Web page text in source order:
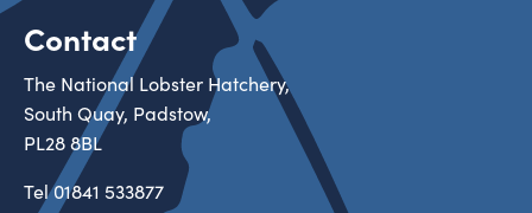
Contact
The National Lobster Hatchery,
South Quay, Padstow,
PL28 8BL
Tel01841 533877